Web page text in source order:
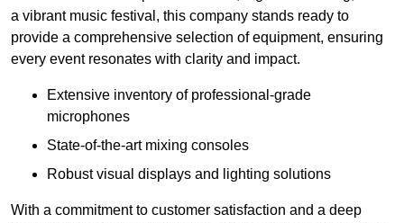
a vibrant music festival, this company stands ready to
provide a comprehensive selection of equipment, ensuring
every event resonates with clarity and impact.
Extensive inventory of professional-grade
microphones
State-of-the-art mixing consoles
Robust visual displays and lighting solutions
With a commitment to customer satisfaction and a deep